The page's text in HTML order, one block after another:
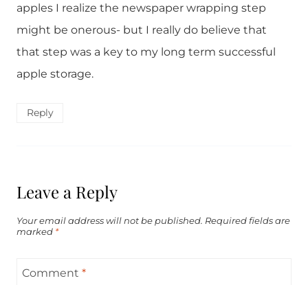
apples I realize the newspaper wrapping step
might be onerous- but I really do believe that
that step was a key to my long term successful
apple storage.
Reply
Leave a Reply
Your email address will not be published. Required fields are
marked *
Comment *